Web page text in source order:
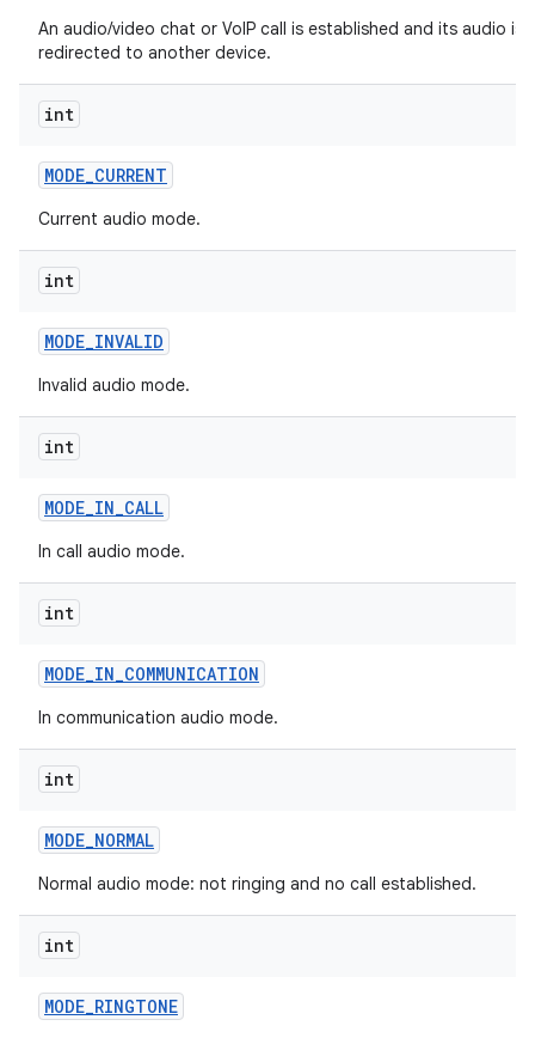
An audio/video chat or VoIP call is established and its audio is
redirected to another device.
int
MODE_CURRENT
Current audio mode.
int
MODE_INVALID
Invalid audio mode.
int
MODE_IN_CALL
In call audio mode.
int
MODE_IN_COMMUNICATION
In communication audio mode.
int
MODE_NORMAL
Normal audio mode: not ringing and no call established.
int
MODE_RINGTONE